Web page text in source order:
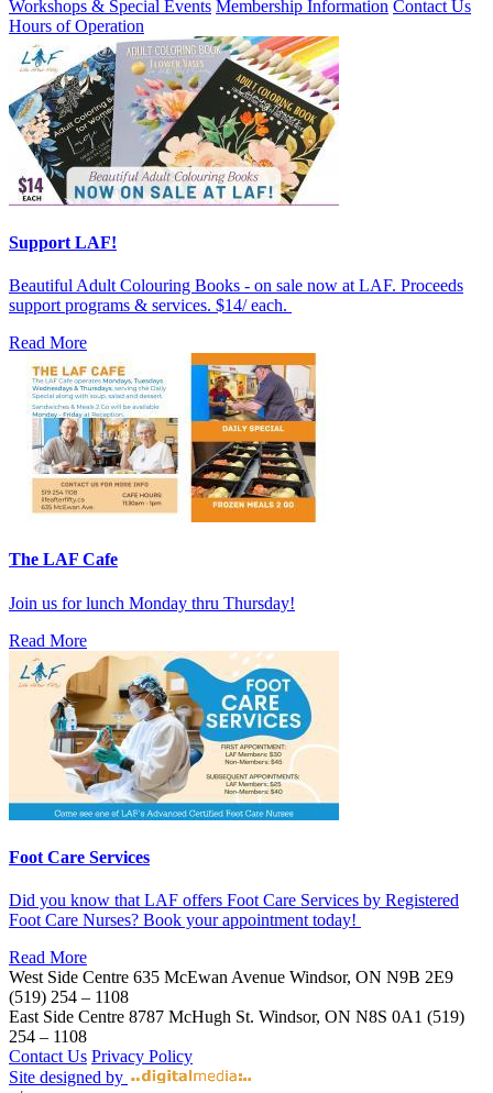
Workshops & Special Events Membership Information Contact Us
Hours of Operation
Support LAF!
Beautiful Adult Colouring Books - on sale now at LAF. Proceeds
support programs & services. $14/ each.
Read More
The LAF Cafe
Join us for lunch Monday thru Thursday!
Read More
Foot Care Services
Did you know that LAF offers Foot Care Services by Registered
Foot Care Nurses? Book your appointment today!
Read More
West Side Centre 635 McEwan Avenue Windsor, ON N9B 2E9
(519) 254 – 1108
East Side Centre 8787 McHugh St. Windsor, ON N8S 0A1 (519)
254 – 1108
Contact Us Privacy Policy
Site designed by